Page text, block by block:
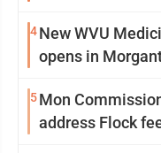
4New WVU
opens in
5Mon
address Flock